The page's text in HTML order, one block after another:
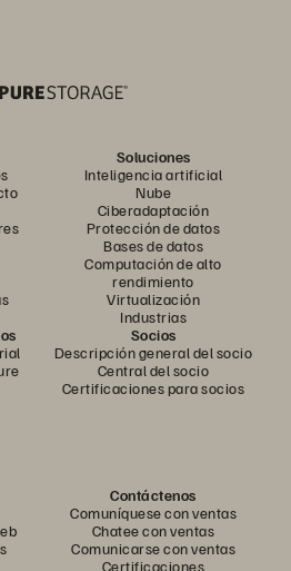
Soluciones
Inteligencia artificial
Nube
Ciberadaptación
Protección de datos
Bases de datos
Computación de alto
rendimiento
Virtualización
Industrias
Socios
Descripción general del socio
Central del socio
Certificaciones para socios
Contáctenos
Comuníquese con ventas
Chatee con ventas
Comunicarse con ventas
Certificaciones